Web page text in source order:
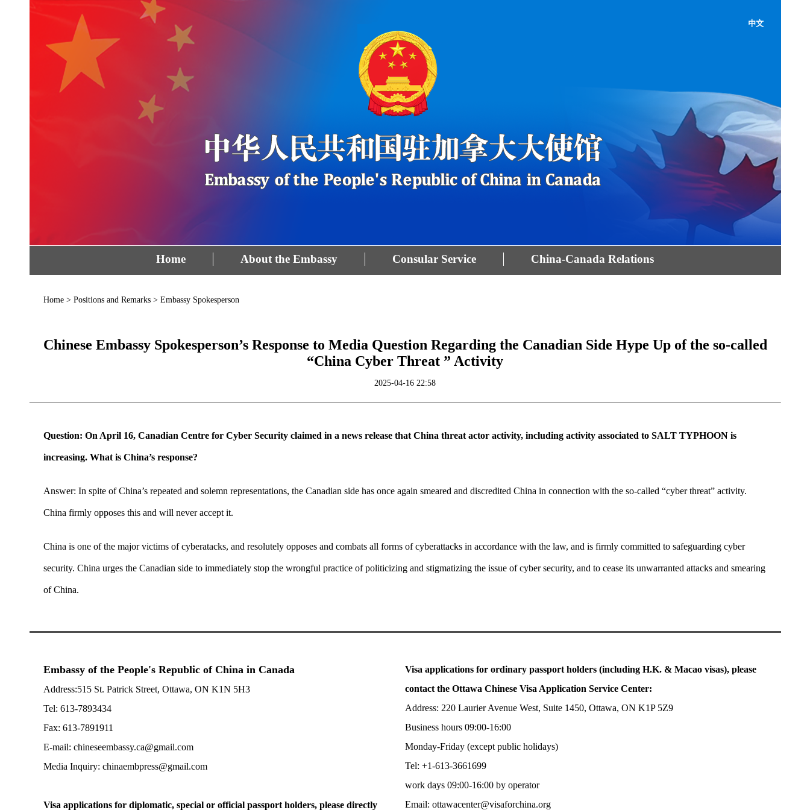
中文
Home About the Embassy Consular Service China-Canada Relations
Home> Positions and Remarks> Embassy Spokesperson
Chinese Embassy Spokesperson’s Response to Media Question Regarding the Canadian Side Hype Up of the so-called
“China Cyber Threat ” Activity
2025-04-16 22:58
Question: On April 16, Canadian Centre for Cyber Security claimed in a news release that China threat actor activity, including activity associated to SALT TYPHOON is
increasing. What is China’s response?
Answer: In spite of China’s repeated and solemn representations, the Canadian side has once again smeared and discredited China in connection with the so-called “cyber threat” activity.
China firmly opposes this and will never accept it.
China is one of the major victims of cyberatacks, and resolutely opposes and combats all forms of cyberattacks in accordance with the law, and is firmly committed to safeguarding cyber
security. China urges the Canadian side to immediately stop the wrongful practice of politicizing and stigmatizing the issue of cyber security, and to cease its unwarranted attacks and smearing
of China.
Embassy of the People's Republic of China in Canada
Address:515 St. Patrick Street, Ottawa, ON K1N 5H3
Tel: 613-7893434
Fax: 613-7891911
E-mail: chineseembassy.ca@gmail.com
Media Inquiry: chinaembpress@gmail.com
Visa applications for diplomatic, special or official passport holders, please directly
Visa applications for ordinary passport holders (including H.K. & Macao visas), please
contact the Ottawa Chinese Visa Application Service Center:
Address: 220 Laurier Avenue West, Suite 1450, Ottawa, ON K1P 5Z9
Business hours 09:00-16:00
Monday-Friday (except public holidays)
Tel: +1-613-3661699
work days 09:00-16:00 by operator
Email: ottawacenter@visaforchina.org